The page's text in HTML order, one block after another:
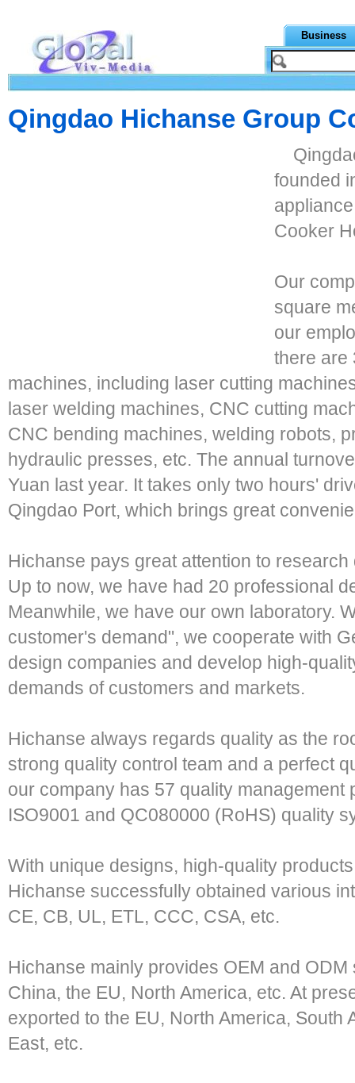
Business
Qingdao Hichanse Group
founded
Cooker
Our
square
our
there are
machines, including laser cutting
laser welding machines, CNC cutting
CNC bending machines, welding robots,
hydraulic presses, etc. The annual
Yuan last year. It takes only two hours'
Qingdao Port, which brings great
Hichanse pays great attention to
Up to now, we have had 20 professional
Meanwhile, we have our own laboratory.
customer's demand", we cooperate with
design companies and develop high-
demands of customers and markets.
Hichanse always regards quality as the
strong quality control team and a perfect
our company has 57 quality
ISO9001 and QC080000 (RoHS) quality
With unique designs, high-quality
Hichanse successfully obtained various
CE, CB, UL, ETL, CCC, CSA, etc.
Hichanse mainly provides OEM and
China, the EU, North America, etc. At
exported to the EU, North America, South
East, etc.